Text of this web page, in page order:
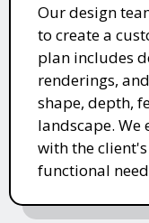
Our design
to create a
plan includes
renderings,
shape, depth,
landscape. We
with the
functional